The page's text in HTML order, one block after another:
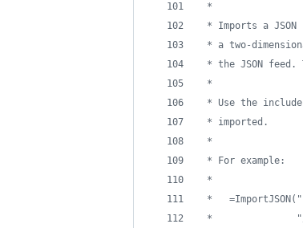
*
* Imports a
* a two-
* the JSON feed.
*
* Use the
* imported.
*
* For example:
*
*
*               "/